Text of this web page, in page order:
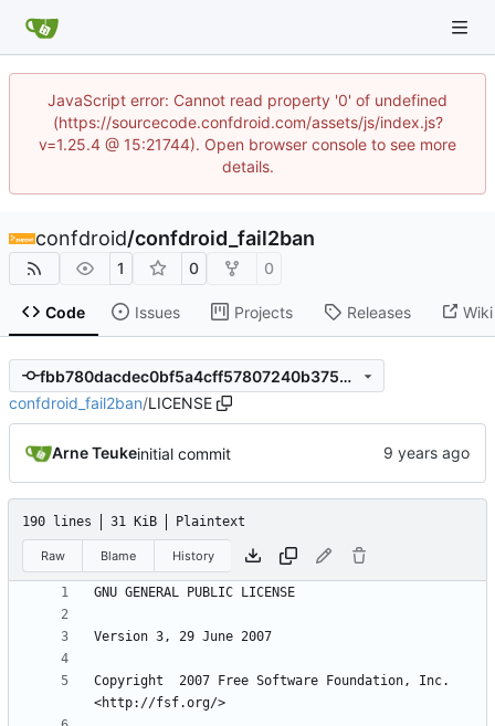
JavaScript error: Cannot read property '0' of undefined
(https://sourcecode.confdroid.com/assets/js/index.js?
v=1.25.4 @ 15:21744). Open browser console to see more
details.
confdroid/confdroid_fail2ban
1 0 0
Code Issues Projects Releases Wiki
fbb780dacdec0bf5a4cff57807240b375d410e07
confdroid_fail2ban/LICENSE
Arne Teukeinitial commit
190 lines 31 KiB Plaintext
Raw Blame History
Copyright  2007 Free Software Foundation, Inc.